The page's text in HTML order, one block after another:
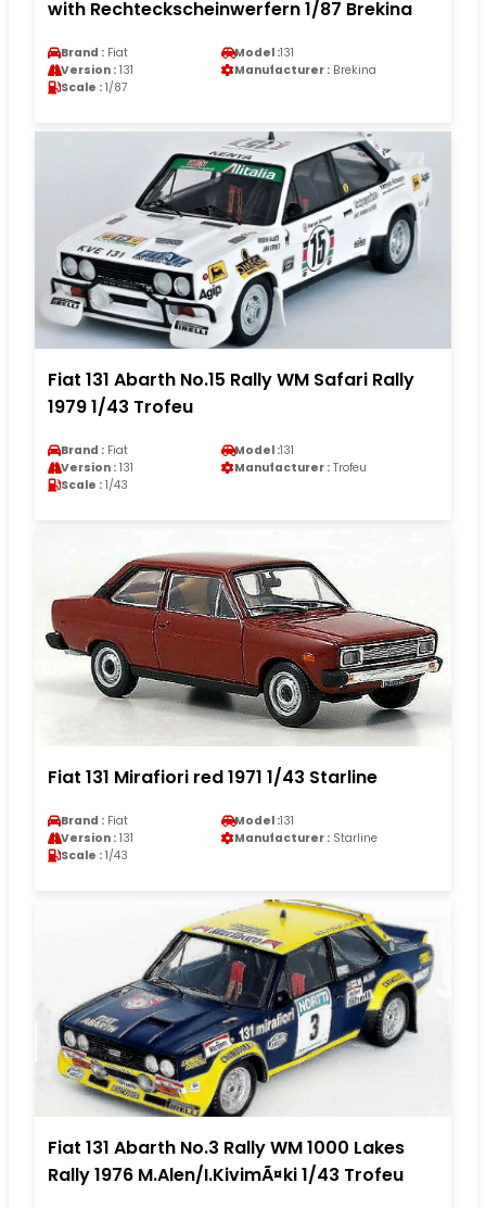
with Rechteckscheinwerfern 1/87 Brekina
Brand : Fiat Model :131
Version : 131 Manufacturer : Brekina
Scale : 1/87
Fiat 131 Abarth No.15 Rally WM Safari Rally
1979 1/43 Trofeu
Brand : Fiat Model :131
Version : 131 Manufacturer : Trofeu
Scale : 1/43
Fiat 131 Mirafiori red 1971 1/43 Starline
Brand : Fiat Model :131
Version : 131 Manufacturer : Starline
Scale : 1/43
Fiat 131 Abarth No.3 Rally WM 1000 Lakes
Rally 1976 M.Alen/I.KivimÃ¤ki 1/43 Trofeu